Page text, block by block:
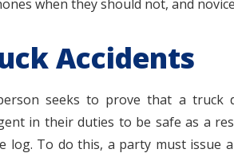
when they should not, and
Accidents
seeks to prove that a truck
in their duties to be safe as a
log. To do this, a party must issue